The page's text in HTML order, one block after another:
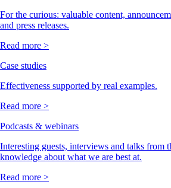
For the curious: valuable content,
and press releases.
Read more >
Case studies
Effectiveness supported by real examples.
Read more >
Podcasts & webinars
Interesting guests, interviews and talks from
knowledge about what we are best at.
Read more >